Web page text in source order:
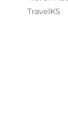
TravelKS